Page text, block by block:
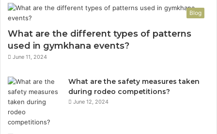
Blog
What are the different types of patterns
used in gymkhana events?
June 11, 2024
What are the safety measures taken
during rodeo competitions?
June 12, 2024